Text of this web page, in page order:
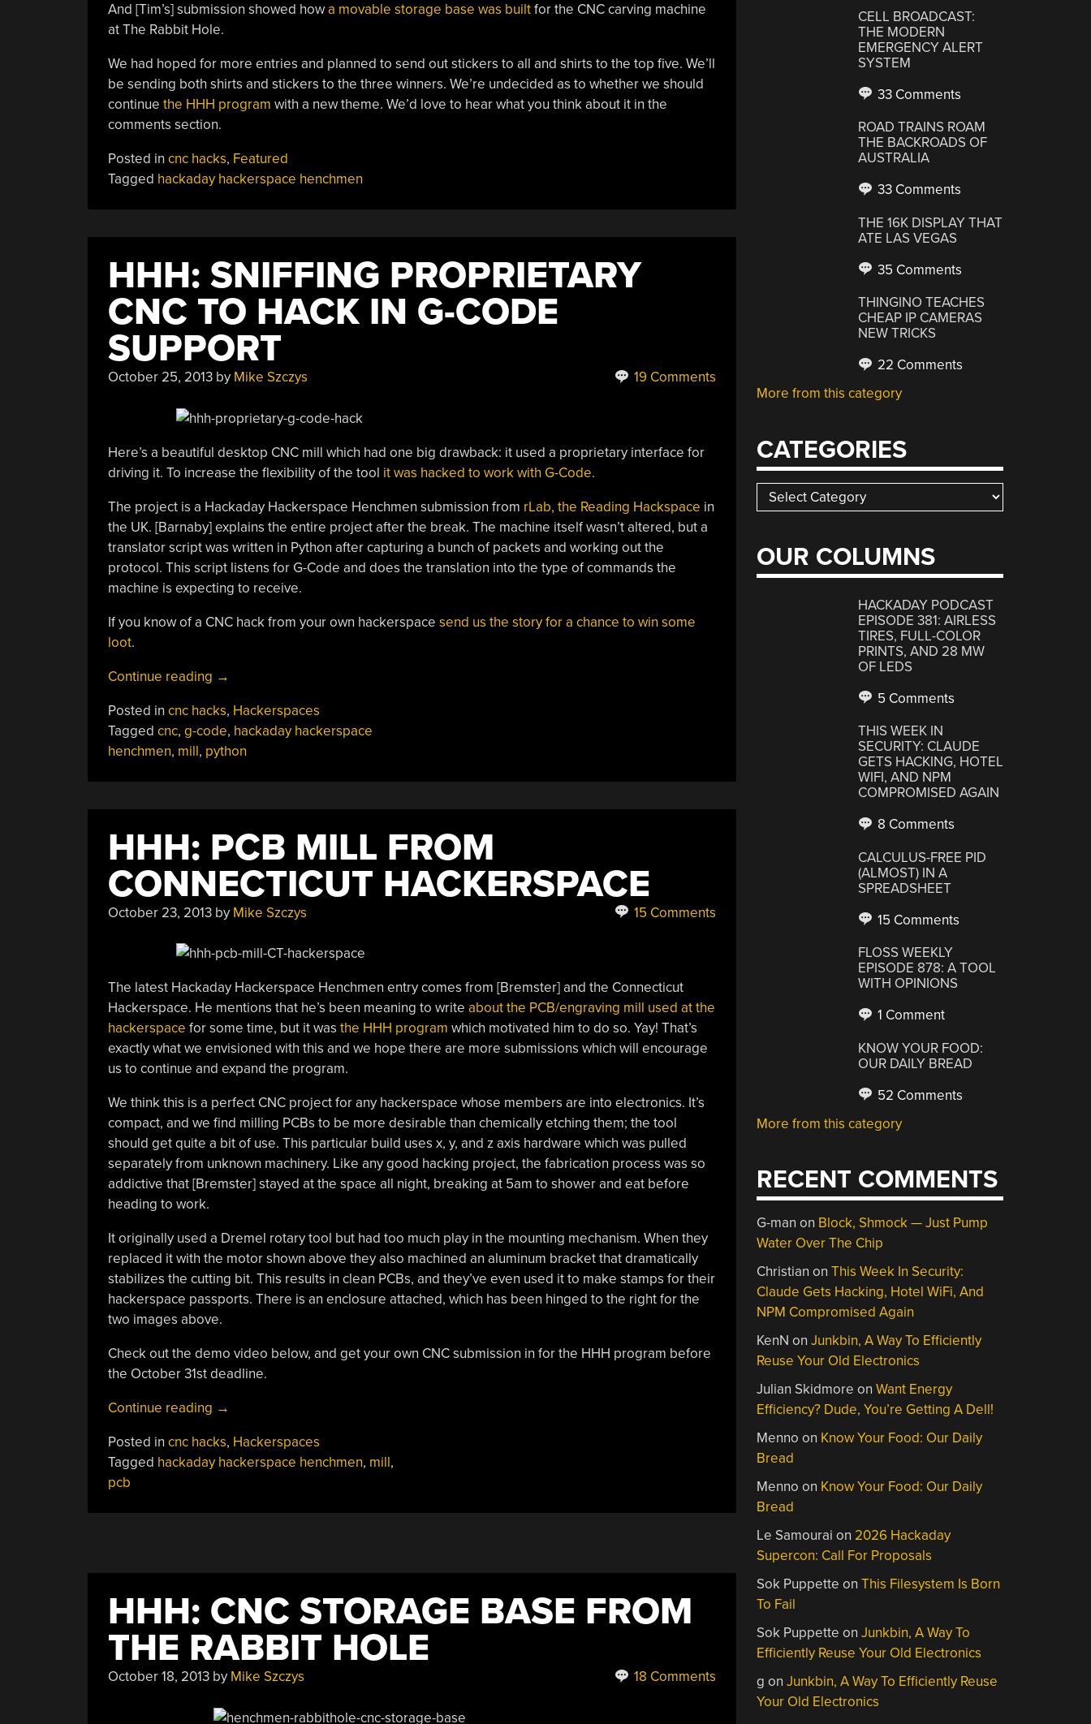
And [Tim’s] submission showed howa movable storage base was builtfor the CNC carving machine
at The Rabbit Hole.
We had hoped for more entries and planned to send out stickers to all and shirts to the top five. We’ll
be sending both shirts and stickers to the three winners. We’re undecided as to whether we should
continue the HHH program with a new theme. We’d love to hear what you think about it in the
comments section.
Posted in cnc hacks, Featured
Tagged hackaday hackerspace henchmen
HHH: SNIFFING PROPRIETARY
CNC TO HACK IN G-CODE
SUPPORT
October 25, 2013by Mike Szczys 19 Comments
Here’s a beautiful desktop CNC mill which had one big drawback: it used a proprietary interface for
driving it. To increase the flexibility of the tool it was hacked to work with G-Code.
The project is a Hackaday Hackerspace Henchmen submission from rLab, the Reading Hackspace in
the UK. [Barnaby] explains the entire project after the break. The machine itself wasn’t altered, but a
translator script was written in Python after capturing a bunch of packets and working out the
protocol. This script listens for G-Code and does the translation into the type of commands the
machine is expecting to receive.
If you know of a CNC hack from your own hackerspace send us the story for a chance to win some
loot.
Continue reading “HHH:
Proprietary
CNC
To
Code
Support”
→
Posted in cnc hacks, Hackerspaces
Tagged cnc, g-code, hackaday hackerspace
henchmen, mill, python
HHH: PCB MILL FROM
CONNECTICUT HACKERSPACE
October 23, 2013by Mike Szczys 15 Comments
The latest Hackaday Hackerspace Henchmen entry comes from [Bremster] and the Connecticut
Hackerspace. He mentions that he’s been meaning to write about the PCB/engraving mill used at the
hackerspace for some time, but it was the HHH program which motivated him to do so. Yay! That’s
exactly what we envisioned with this and we hope there are more submissions which will encourage
us to continue and expand the program.
We think this is a perfect CNC project for any hackerspace whose members are into electronics. It’s
compact, and we find milling PCBs to be more desirable than chemically etching them; the tool
should get quite a bit of use. This particular build uses x, y, and z axis hardware which was pulled
separately from unknown machinery. Like any good hacking project, the fabrication process was so
addictive that [Bremster] stayed at the space all night, breaking at 5am to shower and eat before
heading to work.
It originally used a Dremel rotary tool but had too much play in the mounting mechanism. When they
replaced it with the motor shown above they also machined an aluminum bracket that dramatically
stabilizes the cutting bit. This results in clean PCBs, and they’ve even used it to make stamps for their
hackerspace passports. There is an enclosure attached, which has been hinged to the right for the
two images above.
Check out the demo video below, and get your own CNC submission in for the HHH program before
the October 31st deadline.
Continue reading “HHH:
Mill
From
→
Posted in cnc hacks, Hackerspaces
Tagged hackaday hackerspace henchmen, mill,
pcb
HHH: CNC STORAGE BASE FROM
THE RABBIT HOLE
October 18, 2013by Mike Szczys 18 Comments
CELL BROADCAST:
THE MODERN
EMERGENCY ALERT
SYSTEM
33 Comments
ROAD TRAINS ROAM
THE BACKROADS OF
AUSTRALIA
33 Comments
THE 16K DISPLAY THAT
ATE LAS VEGAS
35 Comments
THINGINO TEACHES
CHEAP IP CAMERAS
NEW TRICKS
22 Comments
More from this category
CATEGORIES
Categories
OUR COLUMNS
HACKADAY PODCAST
EPISODE 381: AIRLESS
TIRES, FULL-COLOR
PRINTS, AND 28 MW
OF LEDS
5 Comments
THIS WEEK IN
SECURITY: CLAUDE
GETS HACKING, HOTEL
WIFI, AND NPM
COMPROMISED AGAIN
8 Comments
CALCULUS-FREE PID
(ALMOST) IN A
SPREADSHEET
15 Comments
FLOSS WEEKLY
EPISODE 878: A TOOL
WITH OPINIONS
1 Comment
KNOW YOUR FOOD:
OUR DAILY BREAD
52 Comments
More from this category
RECENT COMMENTS
G-man on Block, Shmock — Just Pump
Water Over The Chip
Christian onThis Week In Security:
Claude Gets Hacking, Hotel WiFi, And
NPM Compromised Again
KenN onJunkbin, A Way To Efficiently
Reuse Your Old Electronics
Julian Skidmore onWant Energy
Efficiency? Dude, You’re Getting A Dell!
Menno on Know Your Food: Our Daily
Bread
Menno on Know Your Food: Our Daily
Bread
Le Samourai on 2026 Hackaday
Supercon: Call For Proposals
Sok Puppette onThis Filesystem Is Born
To Fail
Sok Puppette onJunkbin, A Way To
Efficiently Reuse Your Old Electronics
g onJunkbin, A Way To Efficiently Reuse
Your Old Electronics